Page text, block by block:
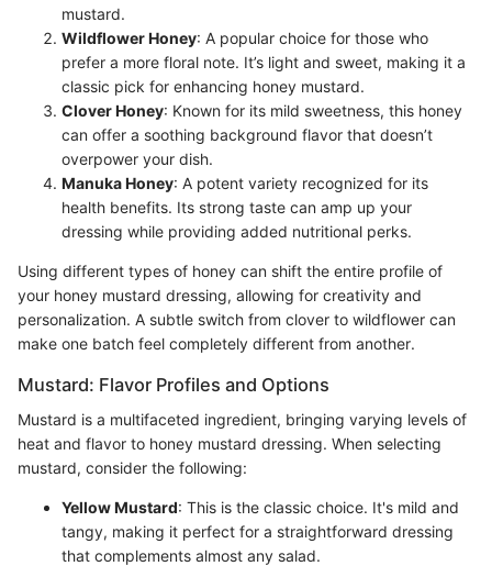
mustard.
Wildflower Honey: A popular choice for those who
prefer a more floral note. It’s light and sweet, making it a
classic pick for enhancing honey mustard.
Clover Honey: Known for its mild sweetness, this honey
can offer a soothing background flavor that doesn’t
overpower your dish.
Manuka Honey: A potent variety recognized for its
health benefits. Its strong taste can amp up your
dressing while providing added nutritional perks.
Using different types of honey can shift the entire profile of
your honey mustard dressing, allowing for creativity and
personalization. A subtle switch from clover to wildflower can
make one batch feel completely different from another.
Mustard: Flavor Profiles and Options
Mustard is a multifaceted ingredient, bringing varying levels of
heat and flavor to honey mustard dressing. When selecting
mustard, consider the following:
Yellow Mustard: This is the classic choice. It's mild and
tangy, making it perfect for a straightforward dressing
that complements almost any salad.